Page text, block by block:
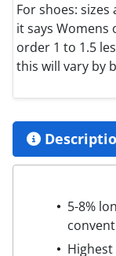
For shoes: sizes
it says Womens
order 1 to 1.5
this will vary by
5-8%